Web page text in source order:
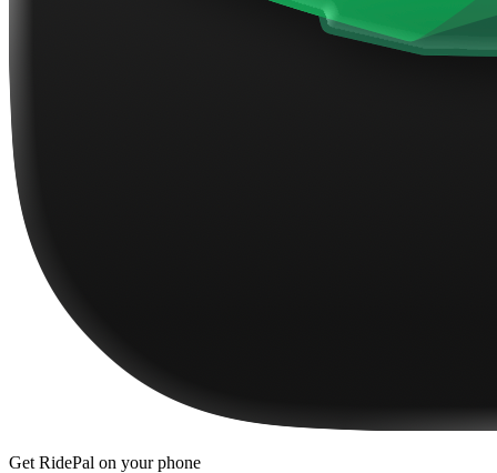
Get RidePal on your phone